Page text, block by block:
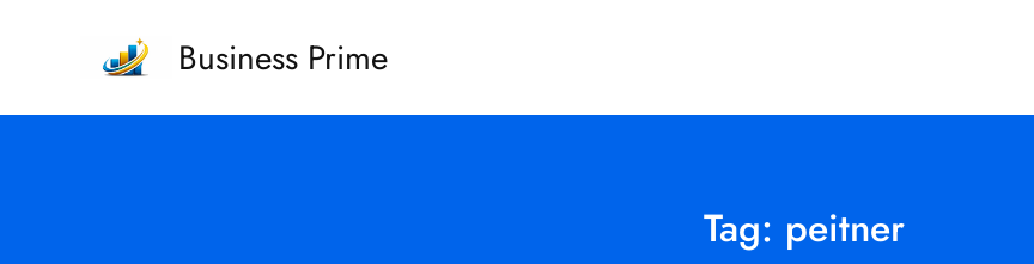
Business Prime
Tag: peitner